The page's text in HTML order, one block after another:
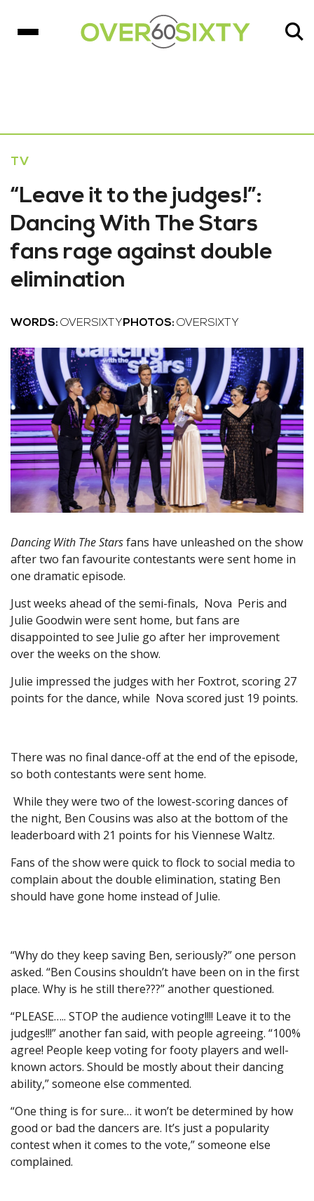
TV
“Leave it to the judges!”:
Dancing With The Stars
fans rage against double
elimination
WORDS: OVERSIXTY PHOTOS: OVERSIXTY
Dancing With The Starsfans have unleashed on the show
after two fan favourite contestants were sent home in
one dramatic episode.
Just weeks ahead of the semi-finals, Nova Peris and
Julie Goodwin were sent home, but fans are
disappointed to see Julie go after her improvement
over the weeks on the show.
Julie impressed the judges with her Foxtrot, scoring 27
points for the dance, while Nova scored just 19 points.
There was no final dance-off at the end of the episode,
so both contestants were sent home.
While they were two of the lowest-scoring dances of
the night, Ben Cousins was also at the bottom of the
leaderboard with 21 points for his Viennese Waltz.
Fans of the show were quick to flock to social media to
complain about the double elimination, stating Ben
should have gone home instead of Julie.
“Why do they keep saving Ben, seriously?” one person
asked. “Ben Cousins shouldn’t have been on in the first
place. Why is he still there???” another questioned.
“PLEASE….. STOP the audience voting!!!! Leave it to the
judges!!!” another fan said, with people agreeing. “100%
agree! People keep voting for footy players and well-
known actors. Should be mostly about their dancing
ability,” someone else commented.
“One thing is for sure… it won’t be determined by how
good or bad the dancers are. It’s just a popularity
contest when it comes to the vote,” someone else
complained.